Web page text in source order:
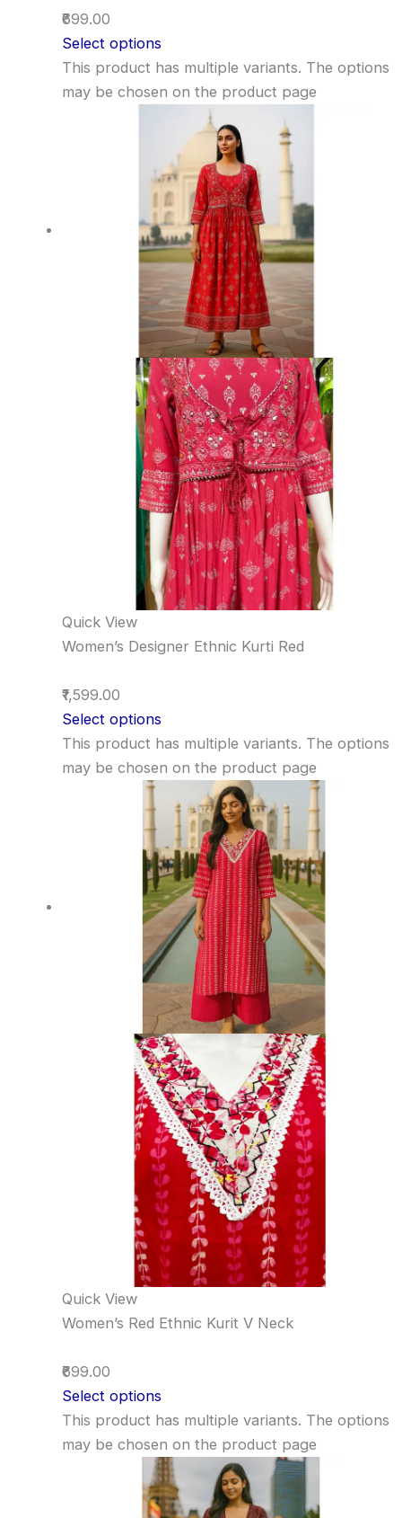
₹699.00
Select options
This product has multiple variants. The options
may be chosen on the product page
Quick View
Women’s Designer Ethnic Kurti Red
₹1,599.00
Select options
This product has multiple variants. The options
may be chosen on the product page
Quick View
Women’s Red Ethnic Kurit V Neck
₹699.00
Select options
This product has multiple variants. The options
may be chosen on the product page